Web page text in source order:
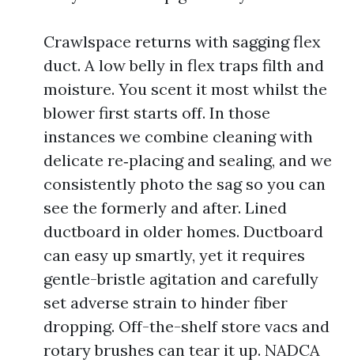
Crawlspace returns with sagging flex
duct. A low belly in flex traps filth and
moisture. You scent it most whilst the
blower first starts off. In those
instances we combine cleaning with
delicate re‑placing and sealing, and we
consistently photo the sag so you can
see the formerly and after. Lined
ductboard in older homes. Ductboard
can easy up smartly, yet it requires
gentle-bristle agitation and carefully
set adverse strain to hinder fiber
dropping. Off-the-shelf store vacs and
rotary brushes can tear it up. NADCA